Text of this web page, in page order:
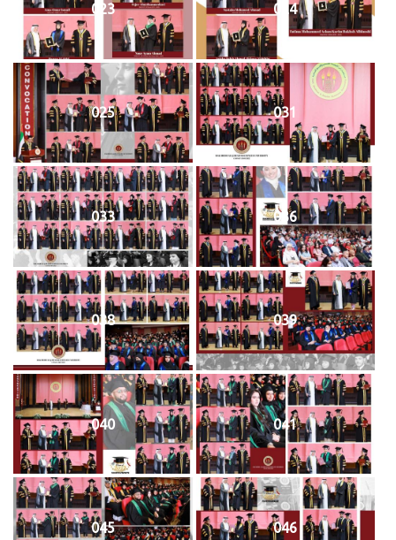
023 024
025 031
033 036
038 039
040 041
045 046